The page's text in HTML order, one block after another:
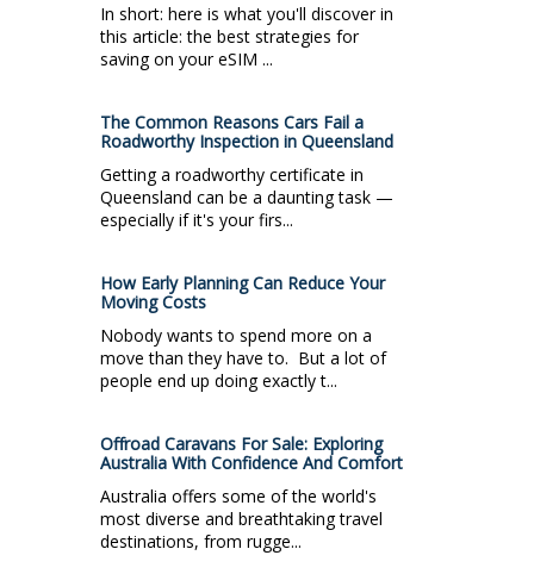
In short: here is what you'll discover in
this article: the best strategies for
saving on your eSIM ...
The Common Reasons Cars Fail a
Roadworthy Inspection in Queensland
Getting a roadworthy certificate in
Queensland can be a daunting task —
especially if it's your firs...
How Early Planning Can Reduce Your
Moving Costs
Nobody wants to spend more on a
move than they have to. But a lot of
people end up doing exactly t...
Offroad Caravans For Sale: Exploring
Australia With Confidence And Comfort
Australia offers some of the world's
most diverse and breathtaking travel
destinations, from rugge...